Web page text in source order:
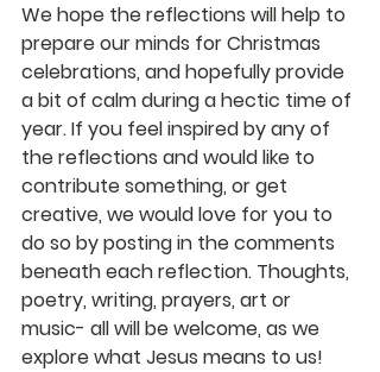
We hope the reflections will help to
prepare our minds for Christmas
celebrations, and hopefully provide
a bit of calm during a hectic time of
year. If you feel inspired by any of
the reflections and would like to
contribute something, or get
creative, we would love for you to
do so by posting in the comments
beneath each reflection. Thoughts,
poetry, writing, prayers, art or
music- all will be welcome, as we
explore what Jesus means to us!